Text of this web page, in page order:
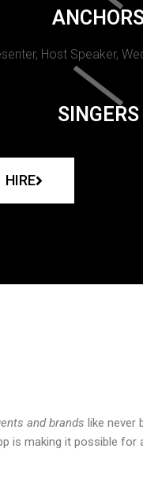
Host Speaker,
SINGERS
HIRE
and brands like never
is making it possible for